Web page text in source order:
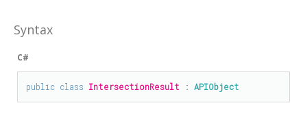
Syntax
C#
public class IntersectionResult : APIObject